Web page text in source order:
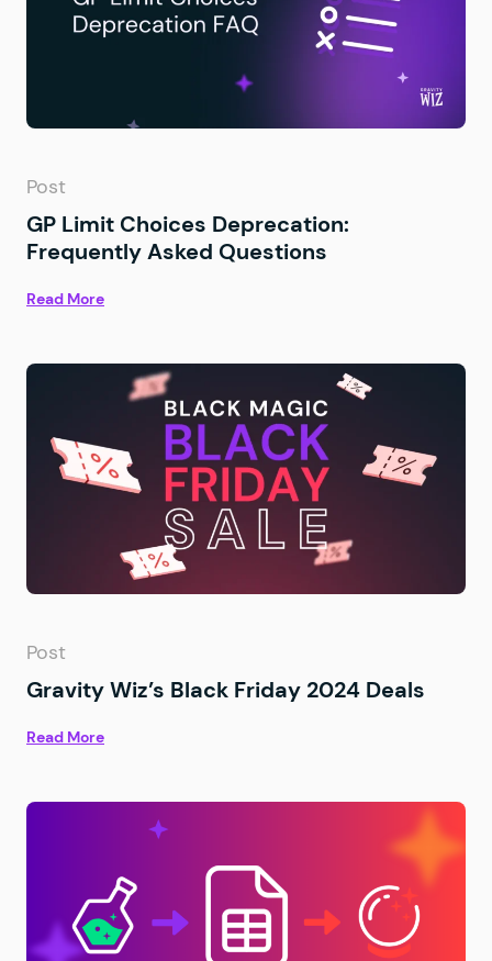
Post
GP Limit Choices Deprecation:
Frequently Asked Questions
Read More
Post
Gravity Wiz’s Black Friday 2024 Deals
Read More